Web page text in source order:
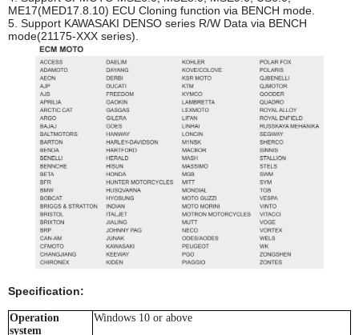
ME17(MED17.8.10) ECU Cloning function via BENCH mode.
5. Support KAWASAKI DENSO series R/W Data via BENCH
mode(21175-XXX series).
Specification:
Operation
system
Windows 10 or above